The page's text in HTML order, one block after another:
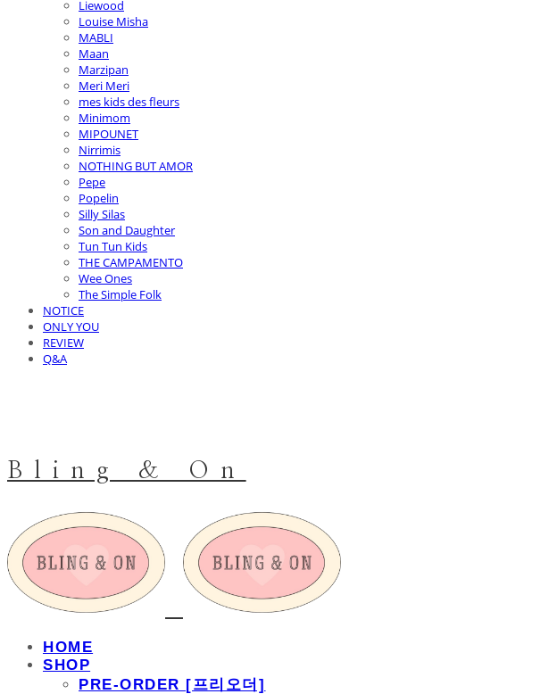
Liewood
Louise Misha
MABLI
Maan
Marzipan
Meri Meri
mes kids des fleurs
Minimom
MIPOUNET
Nirrimis
NOTHING BUT AMOR
Pepe
Popelin
Silly Silas
Son and Daughter
Tun Tun Kids
THE CAMPAMENTO
Wee Ones
The Simple Folk
NOTICE
ONLY YOU
REVIEW
Q&A
Bling & On
HOME
SHOP
PRE-ORDER [프리오더]